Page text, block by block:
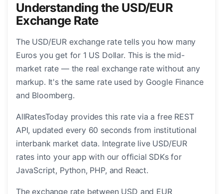
Understanding the USD/EUR
Exchange Rate
The USD/EUR exchange rate tells you how many
Euros you get for 1 US Dollar. This is the mid-
market rate — the real exchange rate without any
markup. It's the same rate used by Google Finance
and Bloomberg.
AllRatesToday provides this rate via a free REST
API, updated every 60 seconds from institutional
interbank market data. Integrate live USD/EUR
rates into your app with our official SDKs for
JavaScript, Python, PHP, and React.
The exchange rate between USD and EUR